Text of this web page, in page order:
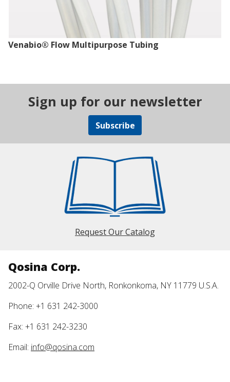
Venabio® Flow Multipurpose Tubing
Sign up for our newsletter
Subscribe
Request Our Catalog
Qosina Corp.
2002-Q Orville Drive North, Ronkonkoma, NY 11779 U.S.A.
Phone: +1 631 242-3000
Fax: +1 631 242-3230
Email: info@qosina.com